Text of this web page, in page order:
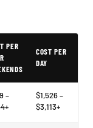
PER
COST PER
DAY
–
$1,526 –
$3,113+